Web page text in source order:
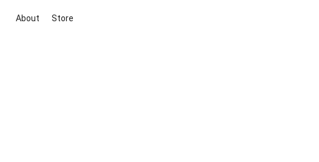
About Store